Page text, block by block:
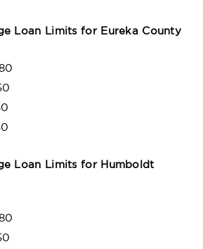
Loan Limits for Eureka County
Loan Limits for Humboldt